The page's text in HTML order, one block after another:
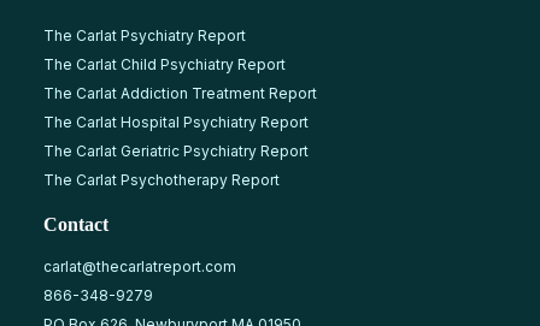
The Carlat Psychiatry Report
The Carlat Child Psychiatry Report
The Carlat Addiction Treatment Report
The Carlat Hospital Psychiatry Report
The Carlat Geriatric Psychiatry Report
The Carlat Psychotherapy Report
Contact
carlat@thecarlatreport.com
866-348-9279